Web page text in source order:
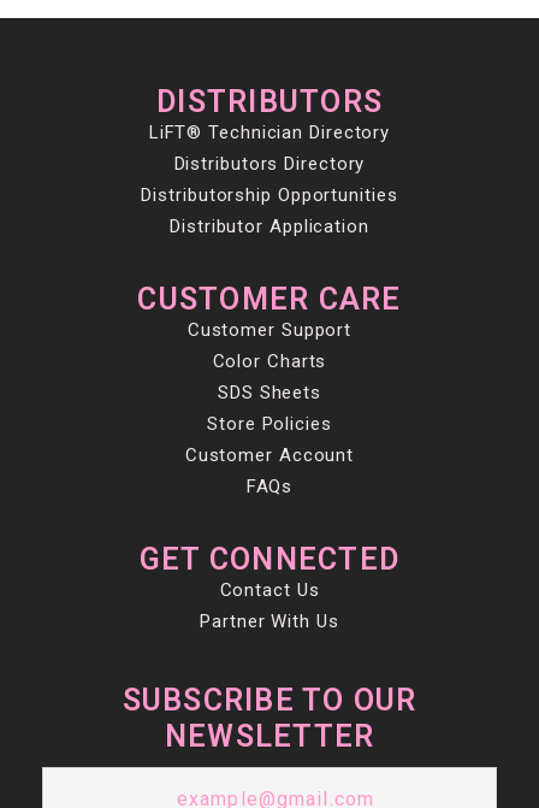
DISTRIBUTORS
LiFT® Technician Directory
Distributors Directory
Distributorship Opportunities
Distributor Application
CUSTOMER CARE
Customer Support
Color Charts
SDS Sheets
Store Policies
Customer Account
FAQs
GET CONNECTED
Contact Us
Partner With Us
SUBSCRIBE TO OUR
NEWSLETTER